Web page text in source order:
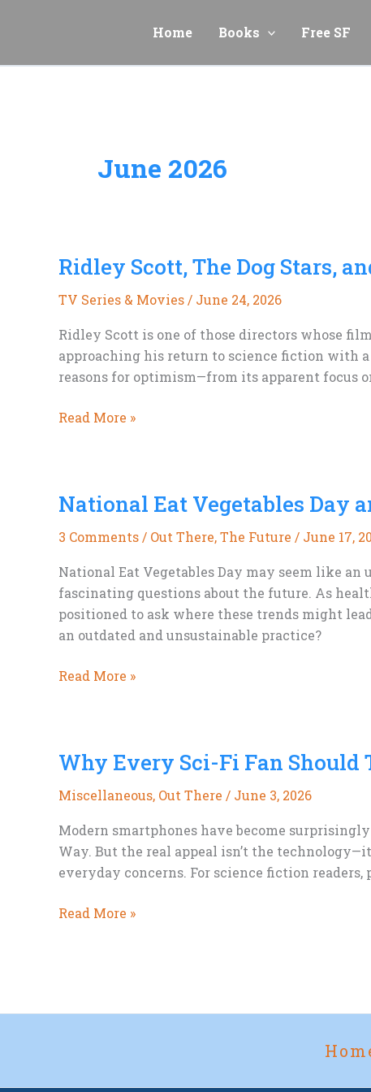
Home Books Free SF
June 2026
Ridley Scott, The Dog Stars,
TV Series & Movies / June 24, 2026
Ridley Scott is one of those directors whose
approaching his return to science fiction with
reasons for optimism—from its apparent focus
Ridley
Stars,
a
Few
Lingering
Burn
Read More »
National Eat Vegetables Day
3 Comments / Out There,The Future / June 17,
National Eat Vegetables Day may seem like
fascinating questions about the future. As
positioned to ask where these trends might
an outdated and unsustainable practice?
National
and
Future
of
Meat
Read More »
Why Every Sci-Fi Fan
Miscellaneous, Out There / June 3, 2026
Modern smartphones have become
Way. But the real appeal isn’t the
everyday concerns. For science fiction
Why
Should
Read More »